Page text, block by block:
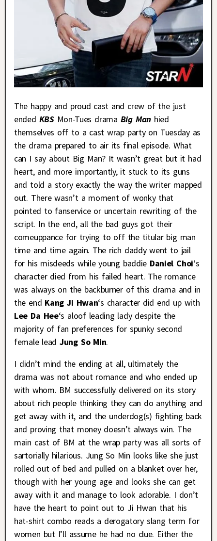
The happy and proud cast and crew of the just
ended KBSMon-Tues drama Big Manhied
themselves off to a cast wrap party on Tuesday as
the drama prepared to air its final episode. What
can I say about Big Man? It wasn’t great but it had
heart, and more importantly, it stuck to its guns
and told a story exactly the way the writer mapped
out. There wasn’t a moment of wonky that
pointed to fanservice or uncertain rewriting of the
script. In the end, all the bad guys got their
comeuppance for trying to off the titular big man
time and time again. The rich daddy went to jail
for his misdeeds while young baddieDaniel Choi‘s
character died from his failed heart. The romance
was always on the backburner of this drama and in
the end Kang Ji Hwan‘s character did end up with
Lee Da Hee‘s aloof leading lady despite the
majority of fan preferences for spunky second
female leadJung So Min.
I didn’t mind the ending at all, ultimately the
drama was not about romance and who ended up
with whom. BM successfully delivered on its story
about rich people thinking they can do anything and
get away with it, and the underdog(s) fighting back
and proving that money doesn’t always win. The
main cast of BM at the wrap party was all sorts of
sartorially hilarious. Jung So Min looks like she just
rolled out of bed and pulled on a blanket over her,
though with her young age and looks she can get
away with it and manage to look adorable. I don’t
have the heart to point out to Ji Hwan that his
hat-shirt combo reads a derogatory slang term for
women but I’ll assume he had no clue. Either the